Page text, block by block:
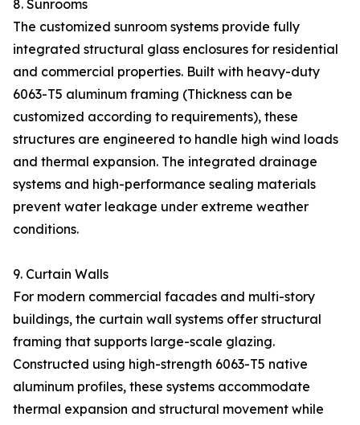
8. Sunrooms
The customized sunroom systems provide fully
integrated structural glass enclosures for residential
and commercial properties. Built with heavy-duty
6063-T5 aluminum framing (Thickness can be
customized according to requirements), these
structures are engineered to handle high wind loads
and thermal expansion. The integrated drainage
systems and high-performance sealing materials
prevent water leakage under extreme weather
conditions.
9. Curtain Walls
For modern commercial facades and multi-story
buildings, the curtain wall systems offer structural
framing that supports large-scale glazing.
Constructed using high-strength 6063-T5 native
aluminum profiles, these systems accommodate
thermal expansion and structural movement while